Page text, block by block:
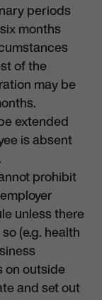
periods
months
of the
may be
extended
is absent
prohibit
unless there
(e.g. health
on outside
and set out